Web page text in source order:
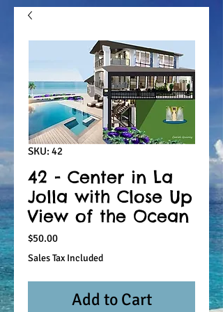
SKU: 42
42 - Center in La
Jolla with Close Up
View of the Ocean
$50.00Price
Sales Tax Included
Add to Cart